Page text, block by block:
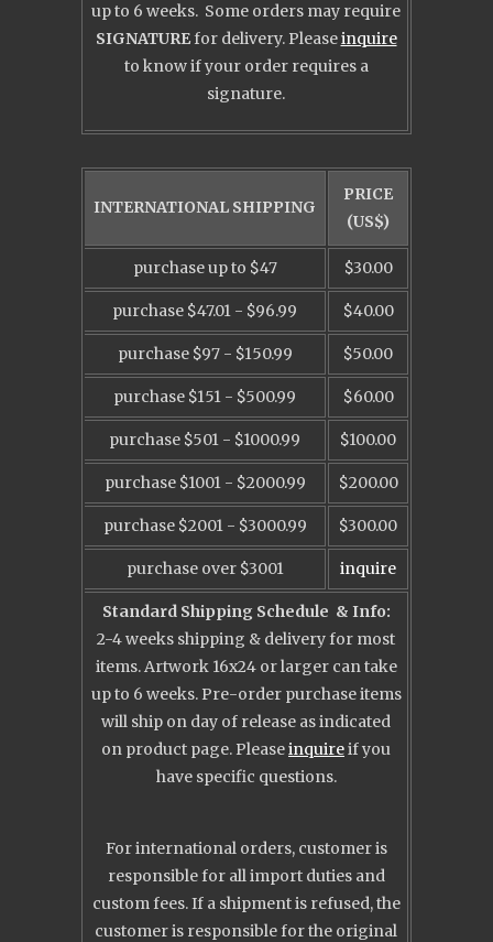
up to 6 weeks. Some orders may require
SIGNATUREfor delivery. Pleaseinquire
to knowif your order requires a
signature.
INTERNATIONAL SHIPPING
PRICE
(US$)
purchase up to $47 $30.00
purchase $47.01 - $96.99 $40.00
purchase $97 - $150.99 $50.00
purchase $151 - $500.99 $60.00
purchase $501 - $1000.99 $100.00
purchase $1001 - $2000.99 $200.00
purchase $2001 - $3000.99 $300.00
purchase over $3001 inquire
Standard Shipping Schedule & Info:
2-4 weeks shipping & delivery for most
items. Artwork 16x24 or larger can take
up to 6 weeks. Pre-order purchase items
will ship on day of release as indicated
on product page. Pleaseinquireif you
have specific questions.
For international orders, customer is
responsible for all import duties and
custom fees. If a shipment is refused, the
customer is responsible for the original